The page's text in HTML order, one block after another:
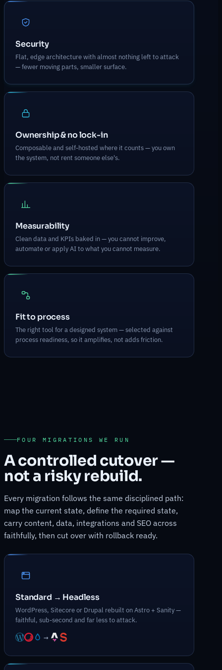
Security
Flat, edge architecture with almost nothing left to attack
— fewer moving parts, smaller surface.
Ownership & no lock-in
Composable and self-hosted where it counts — you own
the system, not rent someone else's.
Measurability
Clean data and KPIs baked in — you cannot improve,
automate or apply AI to what you cannot measure.
Fit to process
The right tool for a designed system — selected against
process readiness, so it amplifies, not adds friction.
FOUR MIGRATIONS WE RUN
A controlled cutover —
not a risky rebuild.
Every migration follows the same disciplined path:
map the current state, define the required state,
carry content, data, integrations and SEO across
faithfully, then cut over with rollback ready.
Standard → Headless
WordPress, Sitecore or Drupal rebuilt on Astro + Sanity —
faithful, sub-second and far less to attack.
→